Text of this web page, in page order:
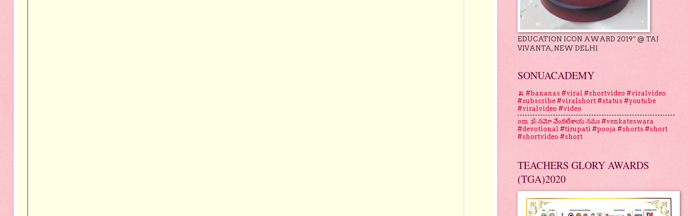
EDUCATION ICON AWARD 2019” @ TAJ
VIVANTA, NEW DELHI
SONUACADEMY
🍌 #bananas #viral #shortvideo #viralvideo
#subscribe #viralshort #status #youtube
#viralvideo #video
om 🕉 నమో వేంకటేశాయ నమః #venkateswara
#devotional #tirupati #pooja #shorts #short
#shortvideo #short
TEACHERS GLORY AWARDS
(TGA)2020